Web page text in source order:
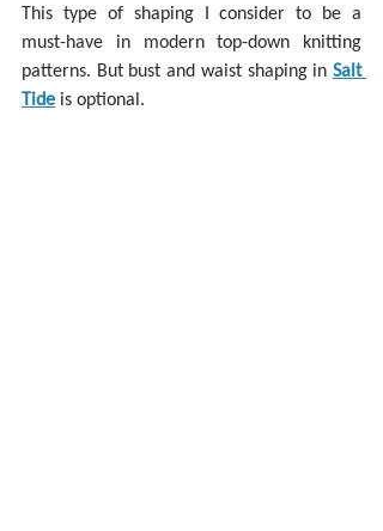
This type of shaping I consider to be a
must-have in modern top-down knitting
patterns. But bust and waist shaping in Salt
Tide is optional.